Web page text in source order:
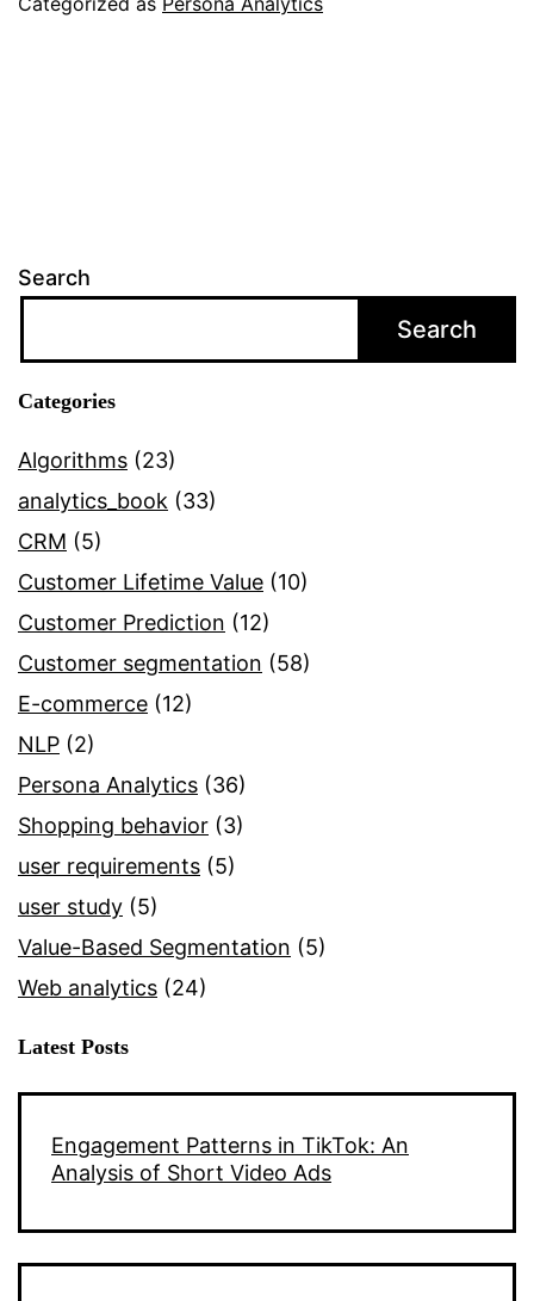
Search
Search
Categories
Algorithms (23)
analytics_book (33)
CRM (5)
Customer Lifetime Value (10)
Customer Prediction (12)
Customer segmentation (58)
E-commerce (12)
NLP (2)
Persona Analytics (36)
Shopping behavior (3)
user requirements (5)
user study (5)
Value-Based Segmentation (5)
Web analytics (24)
Latest Posts
Engagement Patterns in TikTok: An
Analysis of Short Video Ads